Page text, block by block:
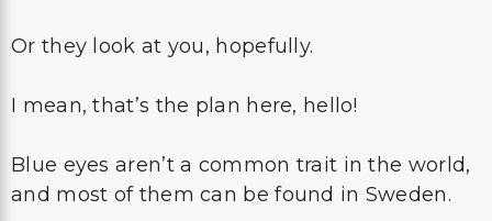
Or they look at you, hopefully.
I mean, that’s the plan here, hello!
Blue eyes aren’t a common trait in the world,
and most of them can be found in Sweden.